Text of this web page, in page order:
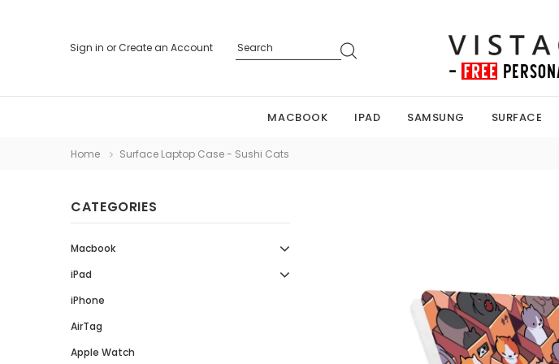
Sign in orCreate an Account
MACBOOK IPAD SAMSUNG SURFACE
Home Surface Laptop Case - Sushi Cats
CATEGORIES
Macbook
iPad
iPhone
AirTag
Apple Watch